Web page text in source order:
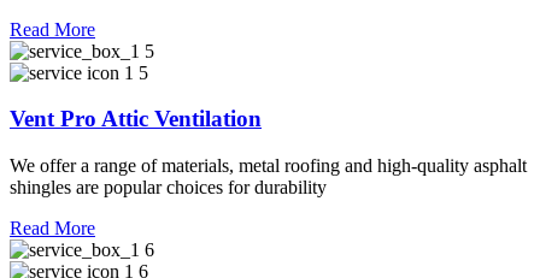
Read More
Vent Pro Attic Ventilation
We offer a range of materials, metal roofing and high-quality asphalt
shingles are popular choices for durability
Read More